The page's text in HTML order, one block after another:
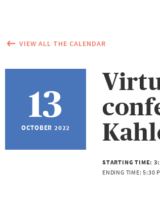
VIEW ALL THE CALENDAR
13
OCTOBER 2022
STARTING TIME:
ENDING TIME:5:30